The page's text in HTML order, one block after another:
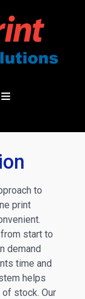
to
print
start to
demand
time and
helps
stock. Our